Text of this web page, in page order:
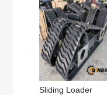
Sliding Loader